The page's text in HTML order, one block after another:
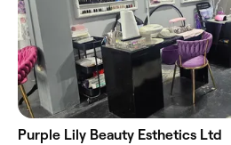
Purple Lily Beauty Esthetics Ltd